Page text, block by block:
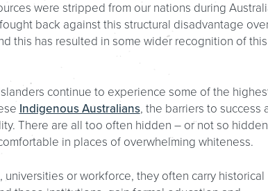
were stripped from our nations during
back against this structural disadvantage
this has resulted in some wider recognition of this
continue to experience some of the
Indigenous Australians, the barriers to success
There are all too often hidden – or not so
in places of overwhelming whiteness.
or workforce, they often carry historical